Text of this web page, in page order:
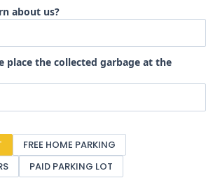
about us?
place the collected garbage at the
FREE HOME PARKING
PAID PARKING LOT